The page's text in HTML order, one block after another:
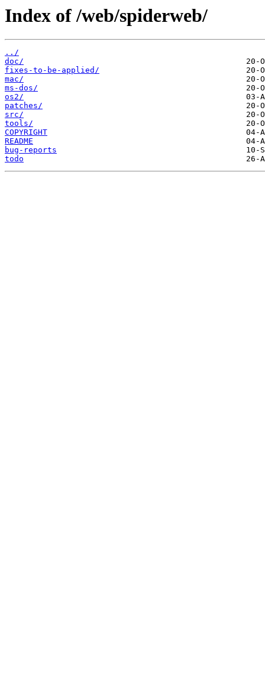
Index of /web/spiderweb/
../
doc/
fixes-to-be-applied/
mac/
ms-dos/
os2/
patches/
src/
tools/
COPYRIGHT
README
bug-reports
todo